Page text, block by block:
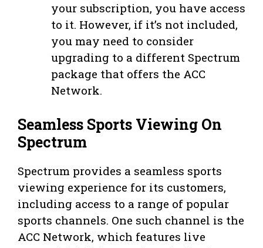
your subscription, you have access
to it. However, if it’s not included,
you may need to consider
upgrading to a different Spectrum
package that offers the ACC
Network.
Seamless Sports Viewing On
Spectrum
Spectrum provides a seamless sports
viewing experience for its customers,
including access to a range of popular
sports channels. One such channel is the
ACC Network, which features live